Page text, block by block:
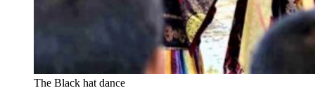
The Black hat dance